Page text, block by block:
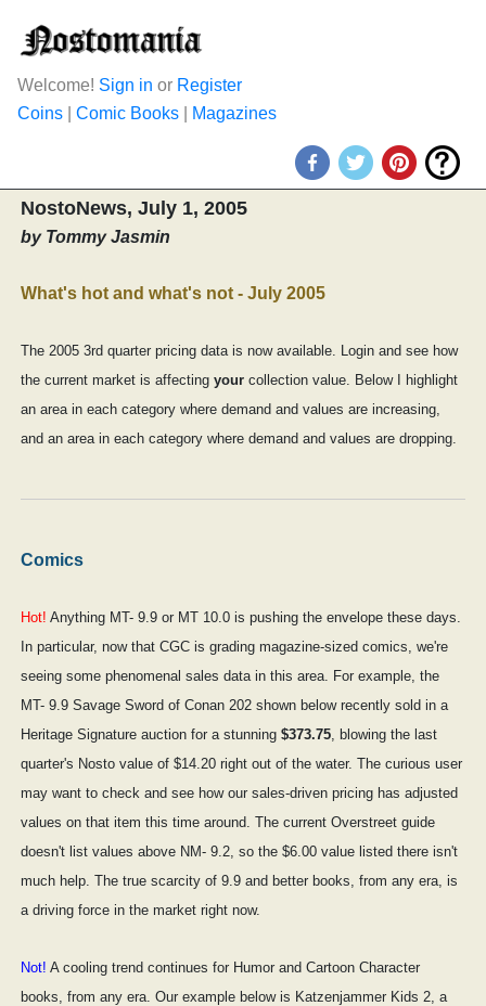
Welcome! Sign in or Register
Coins
Comic Books Magazines
NostoNews, July 1, 2005
by Tommy Jasmin
What's hot and what's not - July 2005
The 2005 3rd quarter pricing data is now available. Login and see how
the current market is affecting your collection value. Below I highlight
an area in each category where demand and values are increasing,
and an area in each category where demand and values are dropping.
Comics
Hot! Anything MT- 9.9 or MT 10.0 is pushing the envelope these days.
In particular, now that CGC is grading magazine-sized comics, we're
seeing some phenomenal sales data in this area. For example, the
MT- 9.9 Savage Sword of Conan 202 shown below recently sold in a
Heritage Signature auction for a stunning $373.75, blowing the last
quarter's Nosto value of $14.20 right out of the water. The curious user
may want to check and see how our sales-driven pricing has adjusted
values on that item this time around. The current Overstreet guide
doesn't list values above NM- 9.2, so the $6.00 value listed there isn't
much help. The true scarcity of 9.9 and better books, from any era, is
a driving force in the market right now.
Not! A cooling trend continues for Humor and Cartoon Character
books, from any era. Our example below is Katzenjammer Kids 2, a